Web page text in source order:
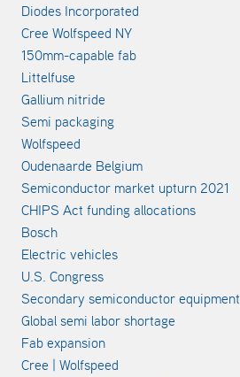
Diodes Incorporated
Cree Wolfspeed NY
150mm-capable fab
Littelfuse
Gallium nitride
Semi packaging
Wolfspeed
Oudenaarde Belgium
Semiconductor market upturn 2021
CHIPS Act funding allocations
Bosch
Electric vehicles
U.S. Congress
Secondary semiconductor equipment
Global semi labor shortage
Fab expansion
Cree | Wolfspeed